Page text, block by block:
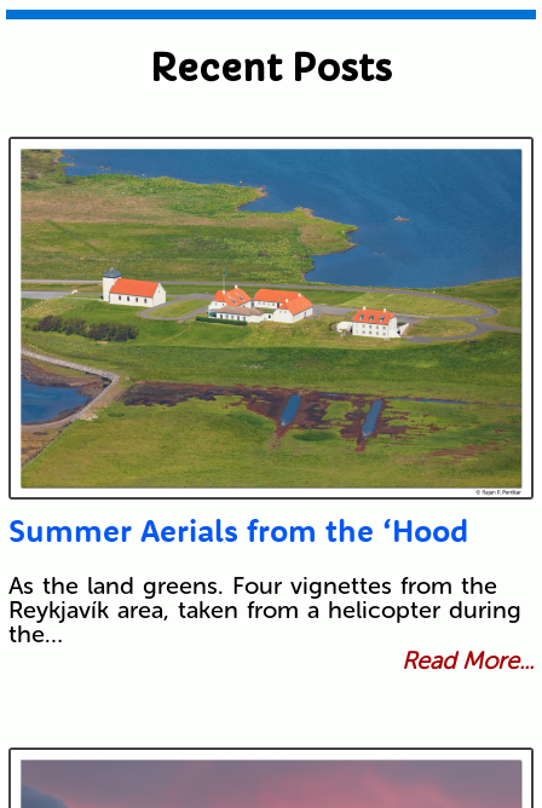
Submit
Recent Posts
Summer Aerials from the ‘Hood
As the land greens. Four vignettes from the
Reykjavík area, taken from a helicopter during
the…
Read More...